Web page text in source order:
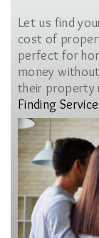
Let us find
cost of
perfect for
money
their property
Finding